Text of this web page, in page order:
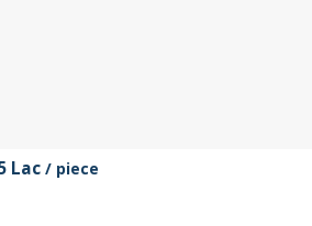
Lac / piece